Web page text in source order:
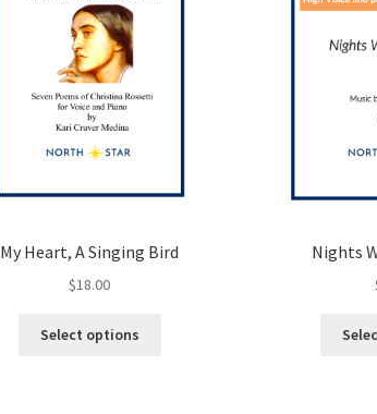
My Heart, A Singing Bird
$18.00
Select options
Nights